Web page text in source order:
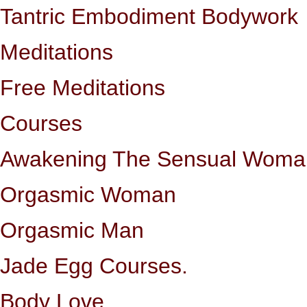
Tantric Embodiment Bodywork
Meditations
Free Meditations
Courses
Awakening The Sensual
Orgasmic Woman
Orgasmic Man
Jade Egg Courses.
Body Love